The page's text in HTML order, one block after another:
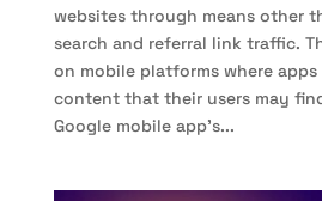
websites through means other
search and referral link traffic.
on mobile platforms where
content that their users may
Google mobile app’s...